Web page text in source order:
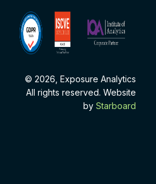
ISCVE
Membership
Partner
© 2026, Exposure Analytics
All rights reserved. Website
by Starboard